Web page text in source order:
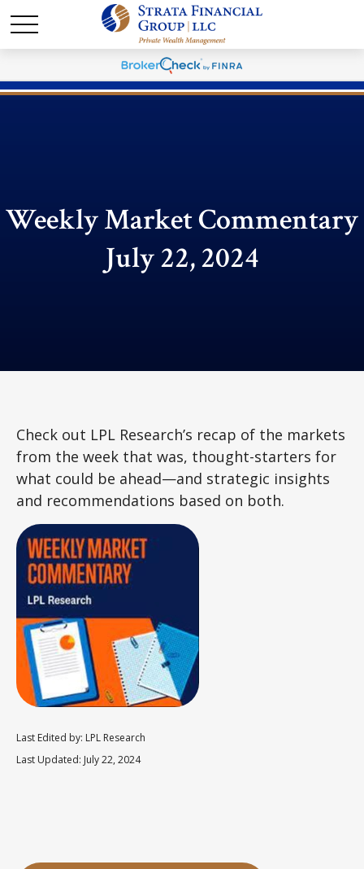
Weekly Market Commentary
July 22, 2024
Check out LPL Research’s recap of the markets
from the week that was, thought-starters for
what could be ahead—and strategic insights
and recommendations based on both.
Last Edited by: LPL Research
Last Updated: July 22, 2024